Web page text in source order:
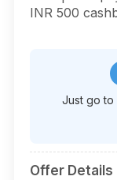
INR 500
Just go to
Offer Details